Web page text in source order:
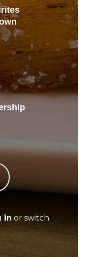
in or switch